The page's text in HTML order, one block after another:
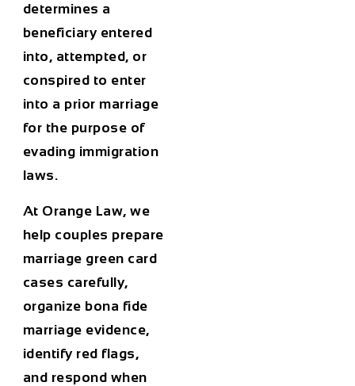
determines a
beneficiary entered
into, attempted, or
conspired to enter
into a prior marriage
for the purpose of
evading immigration
laws.
At Orange Law, we
help couples prepare
marriage green card
cases carefully,
organize bona fide
marriage evidence,
identify red flags,
and respond when